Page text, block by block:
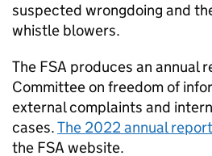
suspected wrongdoing and
whistle blowers.
The FSA produces an annual
Committee on freedom of
external complaints and
cases.The 2022 annual report
the FSA website.